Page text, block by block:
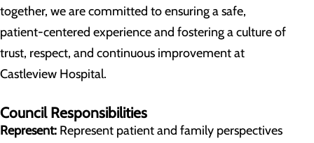
together, we are committed to ensuring a safe,
patient-centered experience and fostering a culture of
trust, respect, and continuous improvement at
Castleview Hospital.
Council Responsibilities
Represent: Represent patient and family perspectives